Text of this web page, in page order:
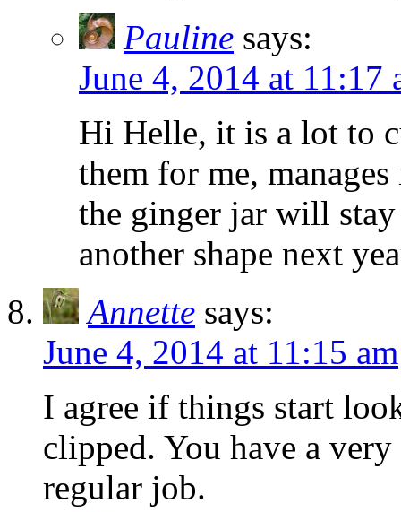
Pauline says:
June 4, 2014 at 11:17
Hi Helle, it is a lot to
them for me,
the ginger jar will
another shape next
Annette says:
June 4, 2014 at 11:15 am
I agree if things start
clipped. You have a
regular job.